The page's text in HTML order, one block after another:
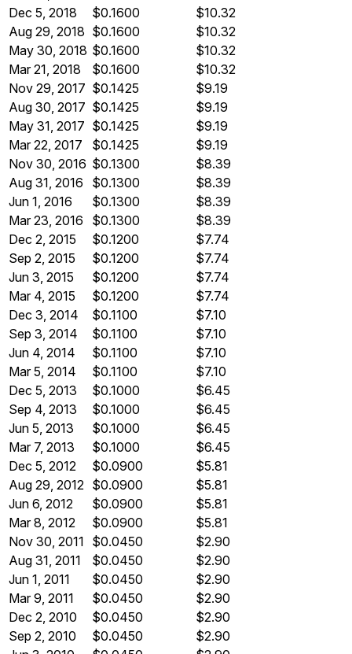
Dec 5, 2018
$0.1600
$10.32
Aug 29, 2018 $0.1600
$10.32
May 30, 2018 $0.1600
$10.32
Mar 21, 2018
$0.1600
$10.32
Nov 29, 2017 $0.1425
$9.19
Aug 30, 2017 $0.1425
$9.19
May 31, 2017 $0.1425
$9.19
Mar 22, 2017
$0.1425
$9.19
Nov 30, 2016 $0.1300
$8.39
Aug 31, 2016
$0.1300
$8.39
Jun 1, 2016
$0.1300
$8.39
Mar 23, 2016
$0.1300
$8.39
Dec 2, 2015
$0.1200
$7.74
Sep 2, 2015
$0.1200
$7.74
Jun 3, 2015
$0.1200
$7.74
Mar 4, 2015
$0.1200
$7.74
Dec 3, 2014
$0.1100
$7.10
Sep 3, 2014
$0.1100
$7.10
Jun 4, 2014
$0.1100
$7.10
Mar 5, 2014
$0.1100
$7.10
Dec 5, 2013
$0.1000
$6.45
Sep 4, 2013
$0.1000
$6.45
Jun 5, 2013
$0.1000
$6.45
Mar 7, 2013
$0.1000
$6.45
Dec 5, 2012
$0.0900
$5.81
Aug 29, 2012 $0.0900
$5.81
Jun 6, 2012
$0.0900
$5.81
Mar 8, 2012
$0.0900
$5.81
Nov 30, 2011 $0.0450
$2.90
Aug 31, 2011
$0.0450
$2.90
Jun 1, 2011
$0.0450
$2.90
Mar 9, 2011
$0.0450
$2.90
Dec 2, 2010
$0.0450
$2.90
Sep 2, 2010
$0.0450
$2.90